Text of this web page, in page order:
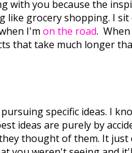
with you because the
grocery shopping. I
I'm on the road.
that take much longer
specific ideas. I
ideas are purely by
thought of them. It